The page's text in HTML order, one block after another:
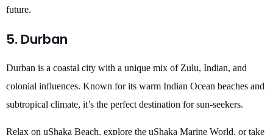
future.
5. Durban
Durban is a coastal city with a unique mix of Zulu, Indian, and
colonial influences. Known for its warm Indian Ocean beaches and
subtropical climate, it’s the perfect destination for sun-seekers.
Relax on uShaka Beach, explore the uShaka Marine World, or take